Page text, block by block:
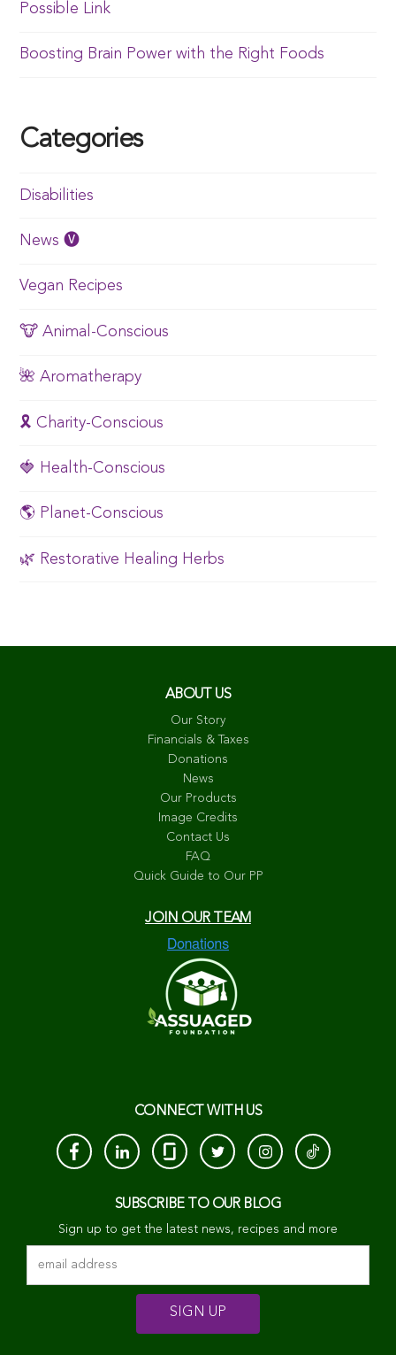
Possible Link
Boosting Brain Power with the Right Foods
Categories
Disabilities
News 🅥
Vegan Recipes
🐮 Animal-Conscious
🌺 Aromatherapy
🎗️ Charity-Conscious
🍓 Health-Conscious
🌎 Planet-Conscious
🌿 Restorative Healing Herbs
ABOUT US
Our Story
Financials & Taxes
Donations
News
Our Products
Image Credits
Contact Us
FAQ
Quick Guide to Our PP
JOIN OUR TEAM
CONNECT WITH US
SUBSCRIBE TO OUR BLOG
Sign up to get the latest news, recipes and more